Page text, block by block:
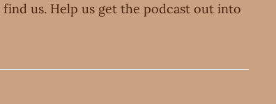
us. Help us get the podcast out into